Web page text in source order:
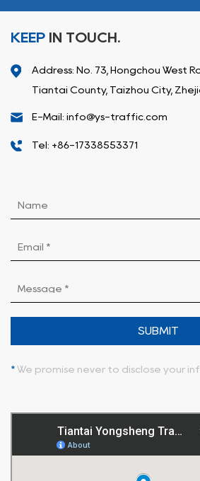
KEEP IN TOUCH.
Address: No. 73, Hongchou West
Tiantai County, Taizhou City,
E-Mail: info@ys-traffic.com
Tel: +86-17338553371
SUBMIT
* We promise never to disclose your